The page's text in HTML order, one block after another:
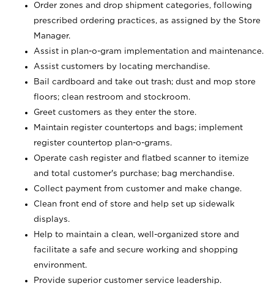
Order zones and drop shipment categories, following
prescribed ordering practices, as assigned by the Store
Manager.
Assist in plan-o-gram implementation and maintenance.
Assist customers by locating merchandise.
Bail cardboard and take out trash; dust and mop store
floors; clean restroom and stockroom.
Greet customers as they enter the store.
Maintain register countertops and bags; implement
register countertop plan-o-grams.
Operate cash register and flatbed scanner to itemize
and total customer's purchase; bag merchandise.
Collect payment from customer and make change.
Clean front end of store and help set up sidewalk
displays.
Help to maintain a clean, well-organized store and
facilitate a safe and secure working and shopping
environment.
Provide superior customer service leadership.